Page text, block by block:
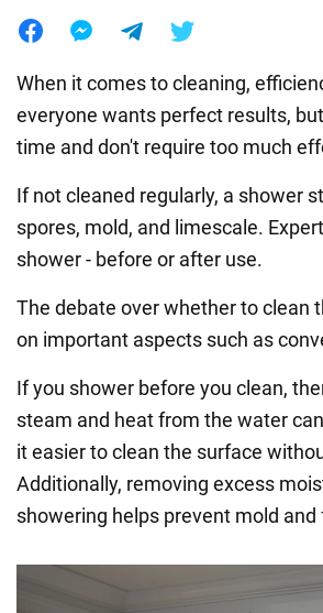
When it comes to cleaning,
everyone wants perfect results,
time and don't require too much
If not cleaned regularly, a shower
spores, mold, and limescale.
shower - before or after use.
The debate over whether to clean
on important aspects such as
If you shower before you clean,
steam and heat from the water
it easier to clean the surface
Additionally, removing excess
showering helps prevent mold